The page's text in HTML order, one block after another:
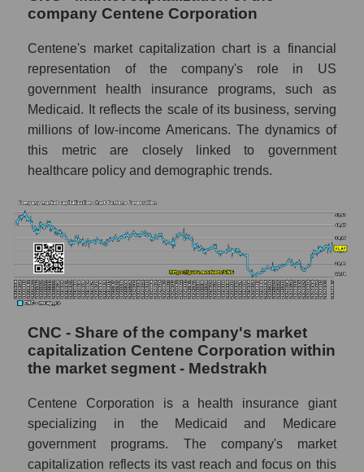
company Centene Corporation
Centene's market capitalization chart is a financial
representation of the company's role in US
government health insurance programs, such as
Medicaid. It reflects the scale of its business, serving
millions of low-income Americans. The dynamics of
this metric are closely linked to government
healthcare policy and demographic trends.
CNC - Share of the company's market
capitalization Centene Corporation within
the market segment - Medstrakh
Centene Corporation is a health insurance giant
specializing in the Medicaid and Medicare
government programs. The company's market
capitalization reflects its vast reach and focus on this